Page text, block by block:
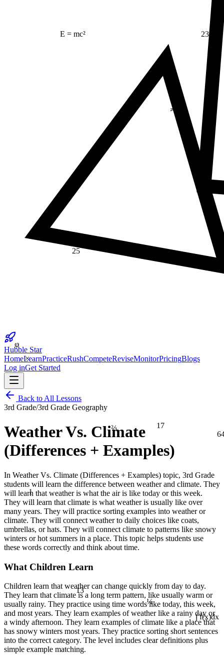
∫ f(x)dx
E = mc²
φ
13
17
23
×
≠
1
25
¼
⅔
Hubble Star
HomeLearnPracticeRushCompeteReviseMonitorPricingBlogs
Log inGet Started
Back to All Lessons
3rd Grade/3rd Grade Geography
Weather Vs. Climate
(Differences + Examples)
In Weather Vs. Climate (Differences + Examples) topic, 3rd Grade
students will learn the difference between weather and climate. They
will learn that weather is what the air is like today or this week.
They will learn that climate is what weather is usually like over
many years. They will practice sorting examples into weather or
climate. They will connect weather to daily choices like coats,
umbrellas, or hats. They will connect climate to patterns like snowy
winters or hot summers in a place. This topic helps students use
these words correctly and think about time.
What Children Learn
Children learn that weather can change quickly from day to day.
They learn that climate is a long term pattern, like usually warm or
usually rainy. They practice using time words like today, this week,
and most years. They learn examples of weather like a rainy day or
a windy afternoon. They learn examples of climate like a place that
has snowy winters most years. They practice sorting short sentences
into the correct category. The level includes clear definitions plus
simple example matching.